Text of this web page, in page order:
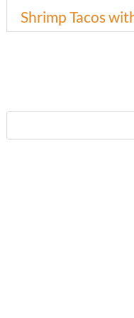
Shrimp Tacos